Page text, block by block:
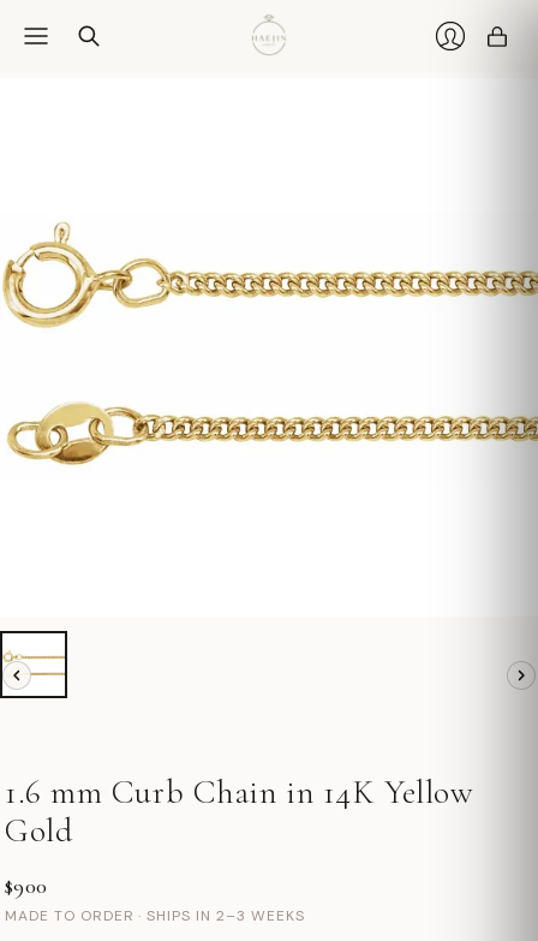
1.6 mm Curb Chain in 14K Yellow
Gold
$900
MADE TO ORDER · SHIPS IN 2–3 WEEKS